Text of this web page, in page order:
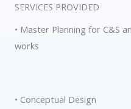
SERVICES PROVIDED
• Master Planning for C&S
works
• Conceptual Design